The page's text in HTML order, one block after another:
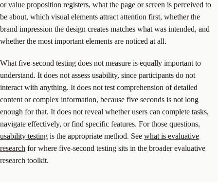
or value proposition registers, what the page or screen is perceived to
be about, which visual elements attract attention first, whether the
brand impression the design creates matches what was intended, and
whether the most important elements are noticed at all.
What five-second testing does not measure is equally important to
understand. It does not assess usability, since participants do not
interact with anything. It does not test comprehension of detailed
content or complex information, because five seconds is not long
enough for that. It does not reveal whether users can complete tasks,
navigate effectively, or find specific features. For those questions,
usability testing is the appropriate method. See what is evaluative
research for where five-second testing sits in the broader evaluative
research toolkit.